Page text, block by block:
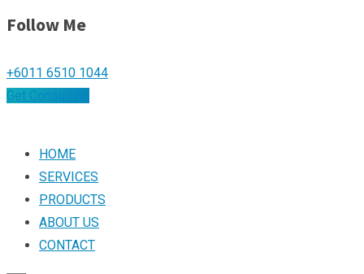
Follow Me
+6011 6510 1044
Get Consulting
HOME
SERVICES
PRODUCTS
ABOUT US
CONTACT